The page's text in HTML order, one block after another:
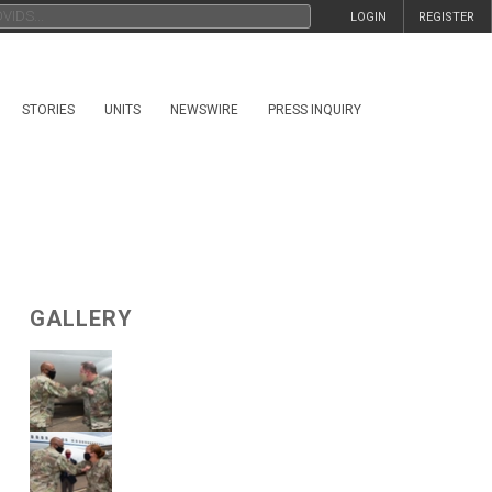
REGISTER
LOGIN
STORIES UNITS NEWSWIRE PRESS INQUIRY
GALLERY